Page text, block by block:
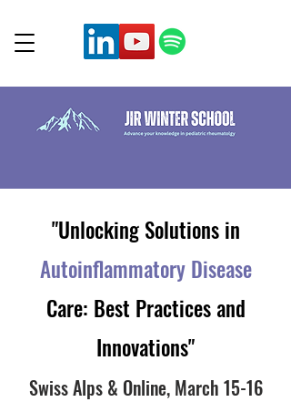
"Unlocking Solutions in
Autoinflammatory Disease
Care: Best Practices and
Innovations"
Swiss Alps & Online, March 15-16